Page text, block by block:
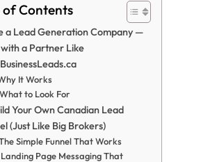
of Contents
a Lead Generation Company —
a Partner Like
It Works
What to Look For
Your Own Canadian Lead
(Just Like Big Brokers)
Simple Funnel That Works
Landing Page Messaging That